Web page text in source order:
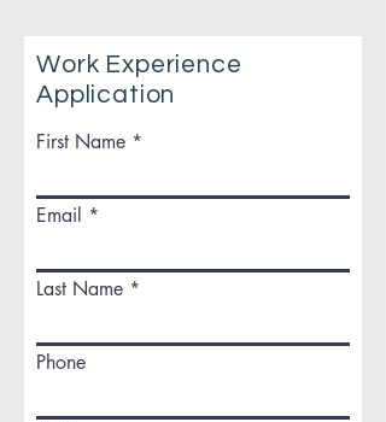
Work Experience
Application
First Name
Email
Last Name
Phone